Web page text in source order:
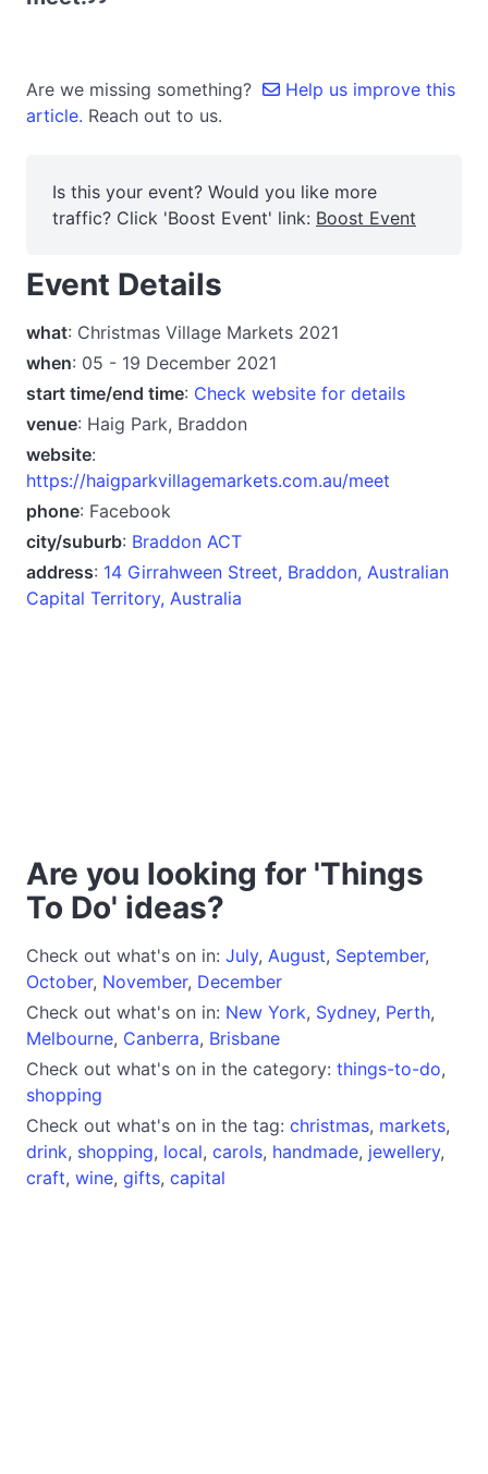
Are we missing something?
Help us improve this
article. Reach out to us.
Is this your event? Would you like more
traffic? Click 'Boost Event' link: Boost Event
Event Details
what: Christmas Village Markets 2021
when: 05 - 19 December 2021
start time/end time: Check website for details
venue: Haig Park, Braddon
website:
https://haigparkvillagemarkets.com.au/meet
phone: Facebook
city/suburb: Braddon ACT
address: 14 Girrahween Street, Braddon, Australian
Capital Territory, Australia
Are you looking for 'Things
To Do' ideas?
Check out what's on in: July, August, September,
October, November, December
Check out what's on in: New York, Sydney, Perth,
Melbourne, Canberra, Brisbane
Check out what's on in the category: things-to-do,
shopping
Check out what's on in the tag: christmas, markets,
drink, shopping, local, carols, handmade, jewellery,
craft, wine, gifts, capital